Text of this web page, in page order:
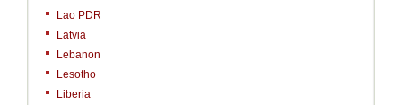
Lao PDR
Latvia
Lebanon
Lesotho
Liberia